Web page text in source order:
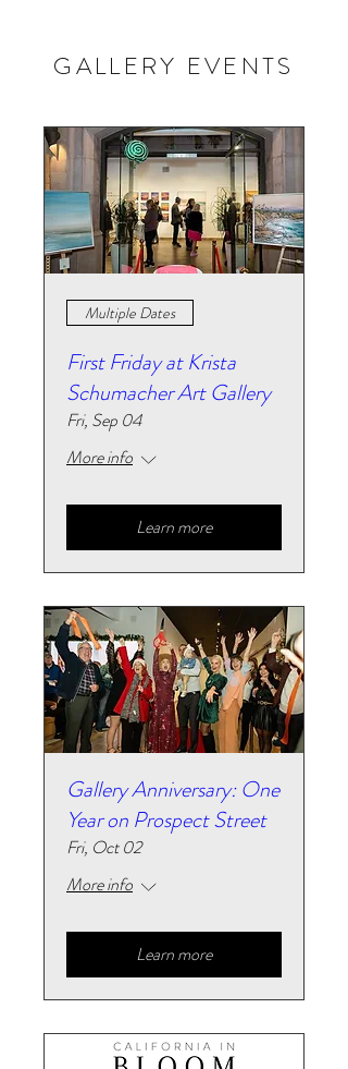
GALLERY EVENTS
Multiple Dates
First Friday at Krista
Schumacher Art Gallery
Fri, Sep 04
More info
Learn more
Gallery Anniversary: One
Year on Prospect Street
Fri, Oct 02
More info
Learn more